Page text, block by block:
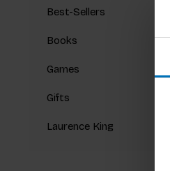
Best-Sellers
Books
Games
Gifts
Laurence King